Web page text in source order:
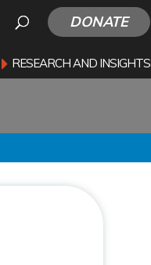
DONATE
RESEARCH AND INSIGHTS